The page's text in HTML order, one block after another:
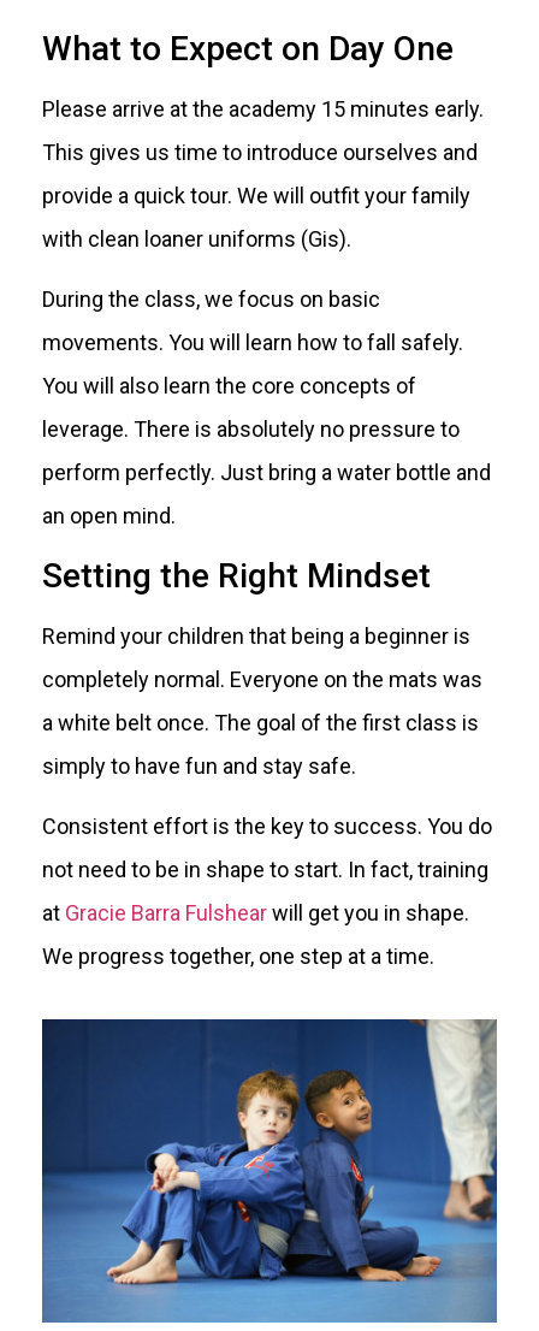
What to Expect on Day One
Please arrive at the academy 15 minutes early.
This gives us time to introduce ourselves and
provide a quick tour. We will outfit your family
with clean loaner uniforms (Gis).
During the class, we focus on basic
movements. You will learn how to fall safely.
You will also learn the core concepts of
leverage. There is absolutely no pressure to
perform perfectly. Just bring a water bottle and
an open mind.
Setting the Right Mindset
Remind your children that being a beginner is
completely normal. Everyone on the mats was
a white belt once. The goal of the first class is
simply to have fun and stay safe.
Consistent effort is the key to success. You do
not need to be in shape to start. In fact, training
at Gracie Barra Fulshearwill get you in shape.
We progress together, one step at a time.